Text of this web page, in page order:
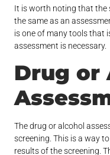
It is worth noting that the
the same as an
is one of many tools that
assessment is necessary.
Drug or
The drug or alcohol
screening. This is a way
results of the screening.